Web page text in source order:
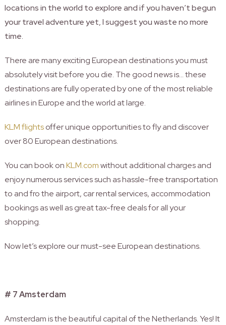
locations in the world to explore and if you haven’t begun
your travel adventure yet, I suggest you waste no more
time.
There are many exciting European destinations you must
absolutely visit before you die. The good news is… these
destinations are fully operated by one of the most reliable
airlines in Europe and the world at large.
KLM flightsoffer unique opportunities to fly and discover
over 80 European destinations.
You can book onKLM.comwithout additional charges and
enjoy numerous services such as hassle-free transportation
to and fro the airport, car rental services, accommodation
bookings as well as great tax-free deals for all your
shopping.
Now let’s explore our must-see European destinations.
# 7 Amsterdam
Amsterdam is the beautiful capital of the Netherlands. Yes! It